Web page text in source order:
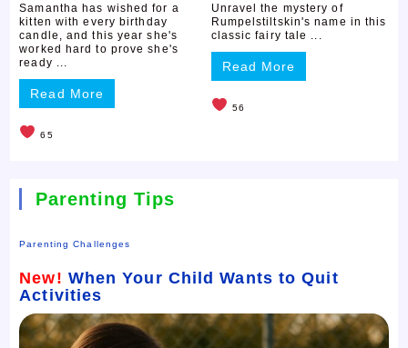
Samantha has wished for a
kitten with every birthday
candle, and this year she's
worked hard to prove she's
ready ...
Read More
65
Unravel the mystery of
Rumpelstiltskin's name in this
classic fairy tale ...
Read More
56
Parenting Tips
Parenting Challenges
New! When Your Child Wants to Quit
Activities